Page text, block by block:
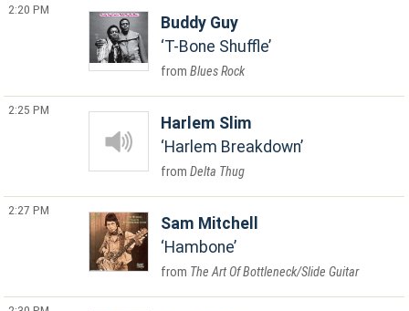
2:20 PM
Buddy Guy
T-Bone Shuffle
Blues Rock
2:25 PM
Harlem Slim
Harlem Breakdown
Delta Thug
2:27 PM
Sam Mitchell
Hambone
The Art Of Bottleneck/Slide Guitar